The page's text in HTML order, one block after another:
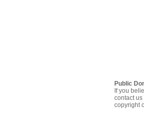
Public
If you
contact
copyright